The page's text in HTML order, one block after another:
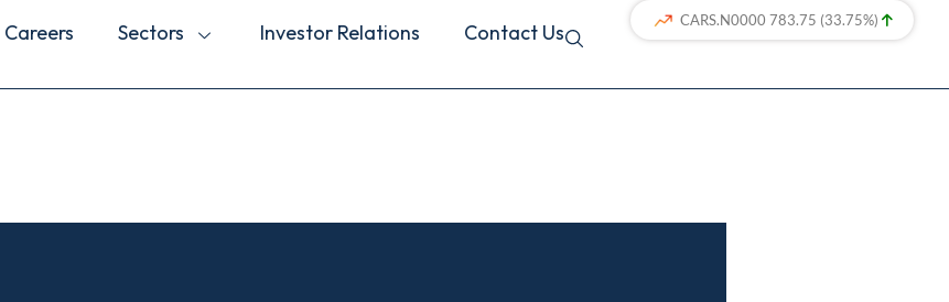
Careers Sectors Investor Relations Contact Us